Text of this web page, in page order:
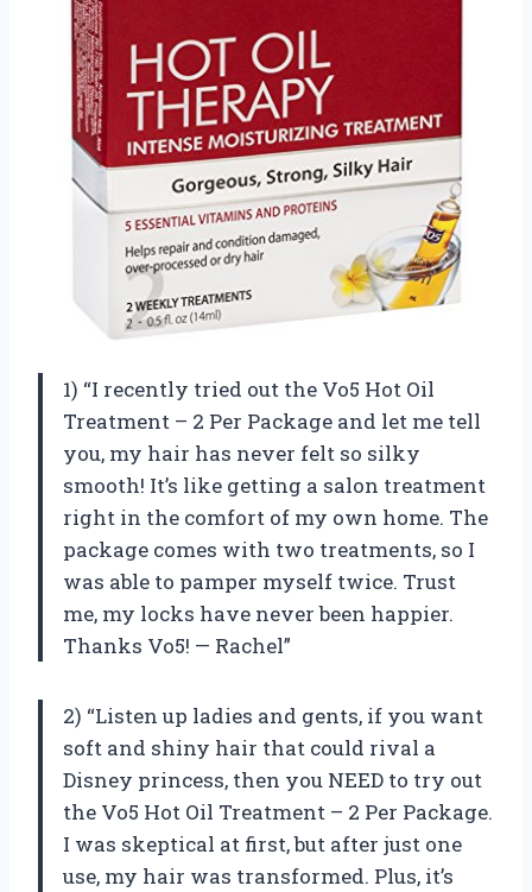
1) “I recently tried out the Vo5 Hot Oil
Treatment – 2 Per Package and let me tell
you, my hair has never felt so silky
smooth! It’s like getting a salon treatment
right in the comfort of my own home. The
package comes with two treatments, so I
was able to pamper myself twice. Trust
me, my locks have never been happier.
Thanks Vo5! — Rachel”
2) “Listen up ladies and gents, if you want
soft and shiny hair that could rival a
Disney princess, then you NEED to try out
the Vo5 Hot Oil Treatment – 2 Per Package.
I was skeptical at first, but after just one
use, my hair was transformed. Plus, it’s